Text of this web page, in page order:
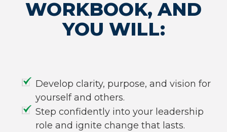
WORKBOOK, AND
YOU WILL:
Develop clarity, purpose, and vision for
yourself and others.
Step confidently into your leadership
role and ignite change that lasts.